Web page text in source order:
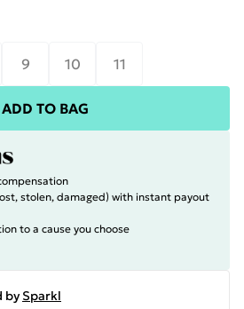
9 10 11
ADD TO BAG
stolen, damaged) with instant payout
to a cause you choose
by Sparkl